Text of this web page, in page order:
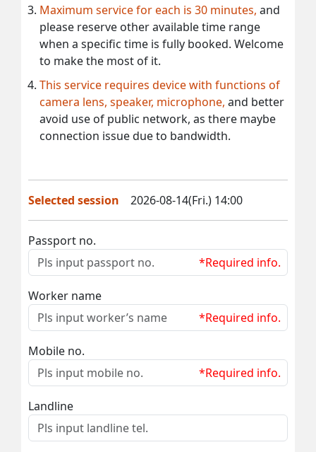
Maximum service for each is 30 minutes, and
please reserve other available time range
when a specific time is fully booked. Welcome
to make the most of it.
This service requires device with functions of
camera lens, speaker, microphone, and better
avoid use of public network, as there maybe
connection issue due to bandwidth.
Selected session 2026-08-14(Fri.) 14:00
Passport no.
*Required info.
Worker name
*Required info.
Mobile no.
*Required info.
Landline